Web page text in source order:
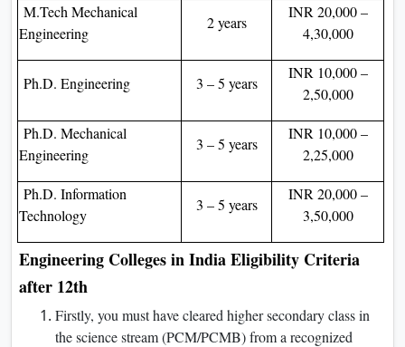
M.Tech Mechanical
Engineering
2 years
INR 20,000 –
4,30,000
Ph.D. Engineering 3 – 5 years
INR 10,000 –
2,50,000
Ph.D. Mechanical
Engineering
3 – 5 years
INR 10,000 –
2,25,000
Ph.D. Information
Technology
3 – 5 years
INR 20,000 –
3,50,000
Engineering Colleges in India Eligibility Criteria
after 12th
Firstly, you must have cleared higher secondary class in
the science stream (PCM/PCMB) from a recognized